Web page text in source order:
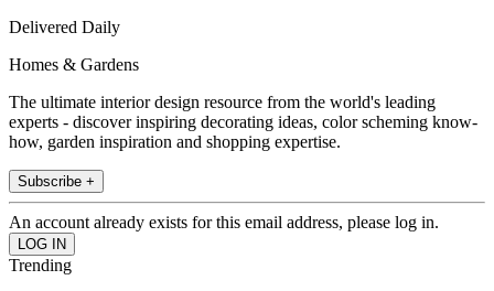
Delivered Daily
Homes & Gardens
The ultimate interior design resource from the world's leading
experts - discover inspiring decorating ideas, color scheming know-
how, garden inspiration and shopping expertise.
Subscribe +
An account already exists for this email address, please log in.
Trending